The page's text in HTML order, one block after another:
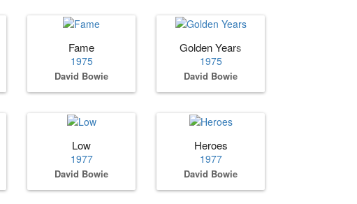
Fame
1975
David Bowie
Golden Years
1975
David Bowie
Low
1977
David Bowie
Heroes
1977
David Bowie